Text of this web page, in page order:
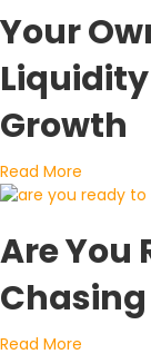
Your
Growth
Read More
Are You
Read More